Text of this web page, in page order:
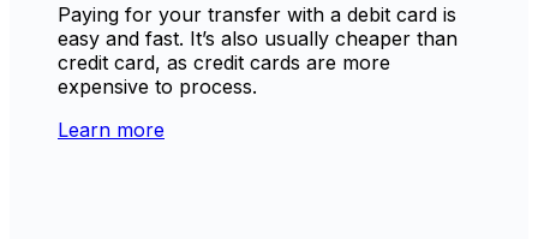
Paying for your transfer with a debit card is
easy and fast. It’s also usually cheaper than
credit card, as credit cards are more
expensive to process.
Learn more